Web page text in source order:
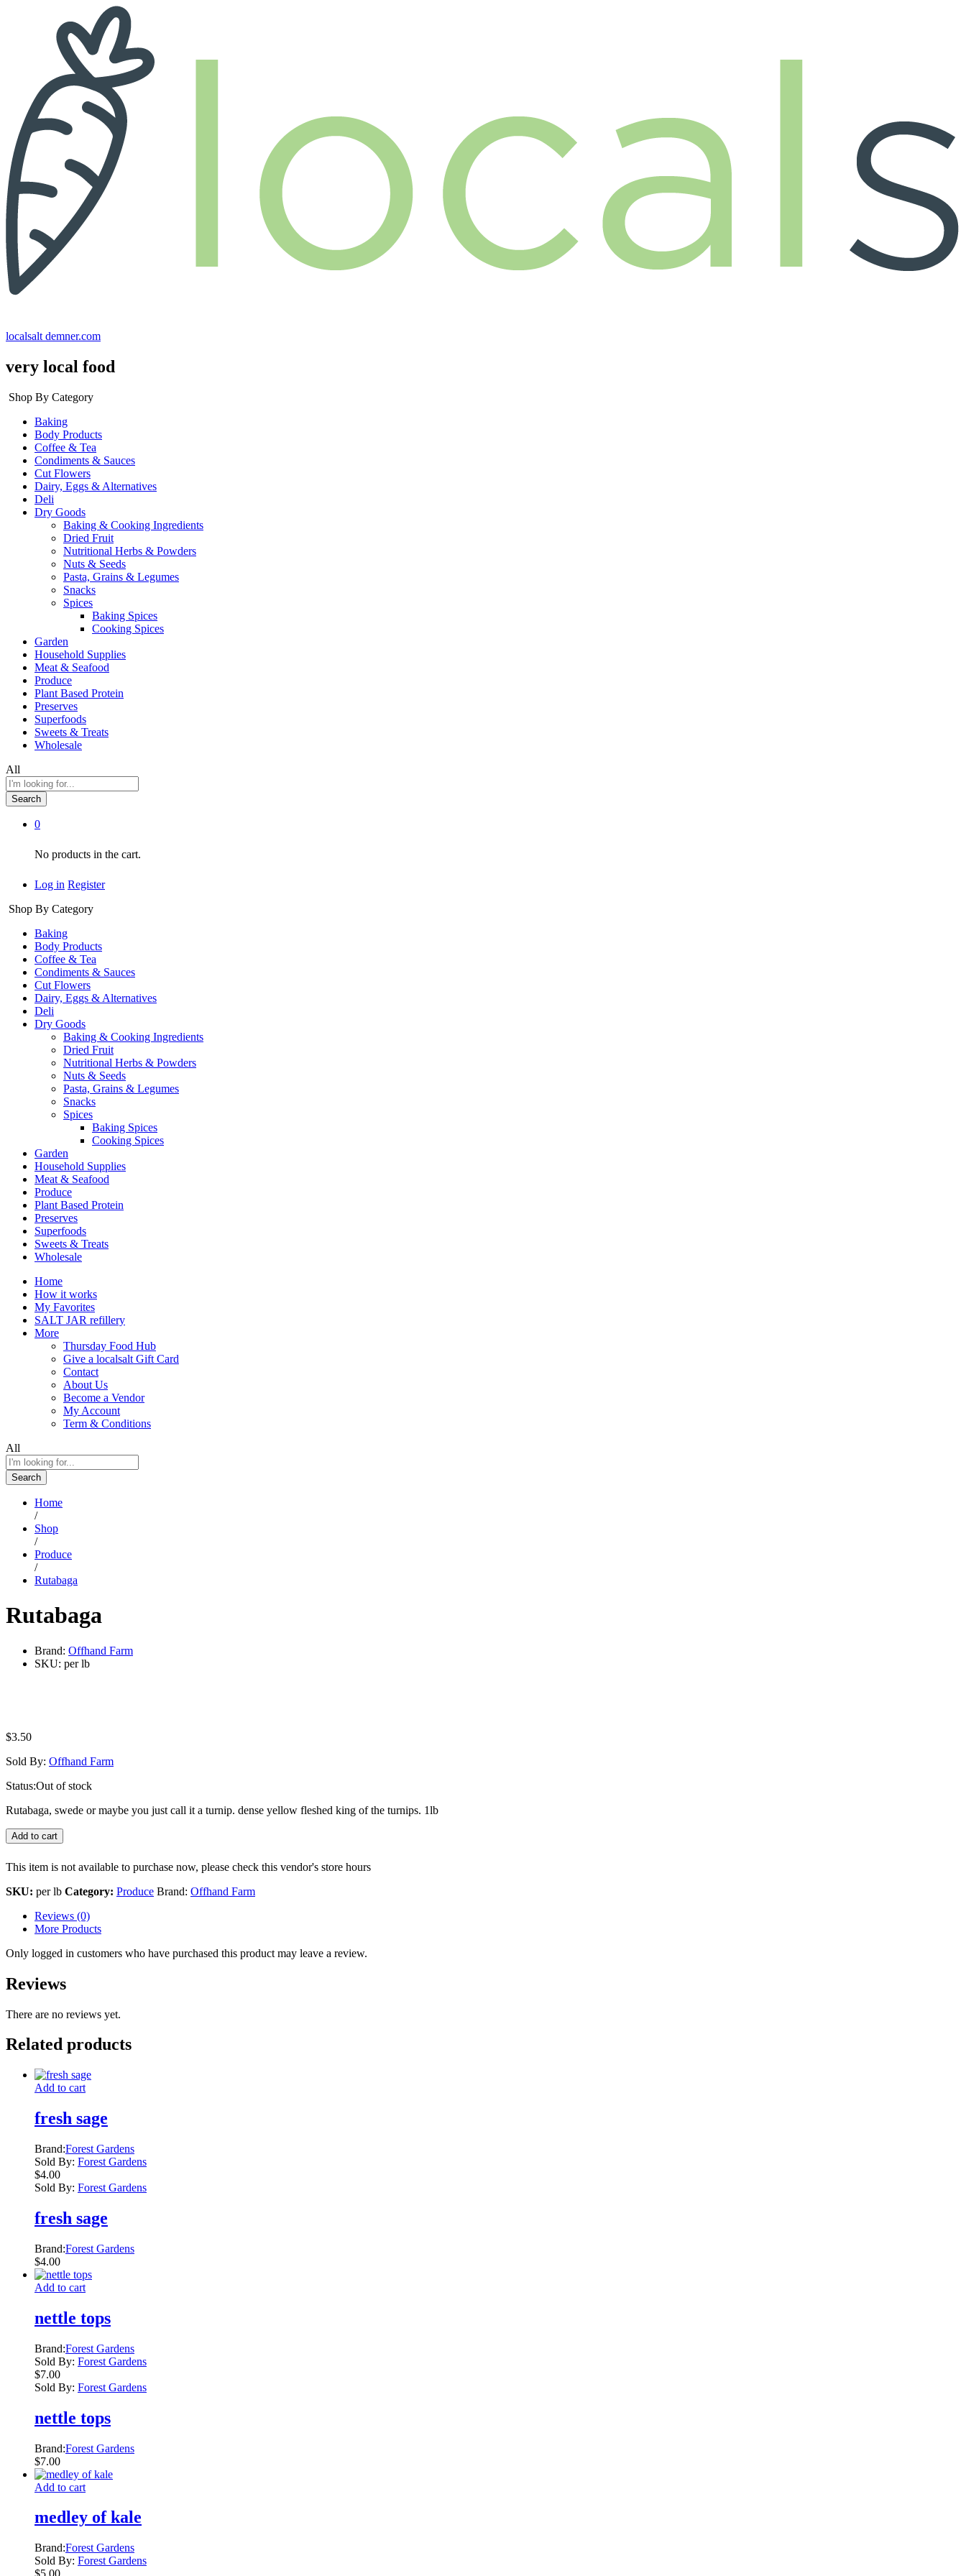
localsalt demner.com
very local food
Shop By Category
Baking
Body Products
Coffee & Tea
Condiments & Sauces
Cut Flowers
Dairy, Eggs & Alternatives
Deli
Dry Goods
Baking & Cooking Ingredients
Dried Fruit
Nutritional Herbs & Powders
Nuts & Seeds
Pasta, Grains & Legumes
Snacks
Spices
Baking Spices
Cooking Spices
Garden
Household Supplies
Meat & Seafood
Produce
Plant Based Protein
Preserves
Superfoods
Sweets & Treats
Wholesale
All
Search
0
No products in the cart.
Log in Register
Shop By Category
Baking
Body Products
Coffee & Tea
Condiments & Sauces
Cut Flowers
Dairy, Eggs & Alternatives
Deli
Dry Goods
Baking & Cooking Ingredients
Dried Fruit
Nutritional Herbs & Powders
Nuts & Seeds
Pasta, Grains & Legumes
Snacks
Spices
Baking Spices
Cooking Spices
Garden
Household Supplies
Meat & Seafood
Produce
Plant Based Protein
Preserves
Superfoods
Sweets & Treats
Wholesale
Home
How it works
My Favorites
SALT JAR refillery
More
Thursday Food Hub
Give a localsalt Gift Card
Contact
About Us
Become a Vendor
My Account
Term & Conditions
All
Search
Home
/
Shop
/
Produce
/
Rutabaga
Rutabaga
Brand: Offhand Farm
SKU: per lb
$3.50
Sold By: Offhand Farm
Status:Out of stock
Rutabaga, swede or maybe you just call it a turnip. dense yellow fleshed king of the turnips. 1lb
Add to cart
This item is not available to purchase now, please check this vendor's store hours
SKU: per lb Category: Produce Brand: Offhand Farm
Reviews (0)
More Products
Only logged in customers who have purchased this product may leave a review.
Reviews
There are no reviews yet.
Related products
Add to cart
fresh sage
Brand:Forest Gardens
Sold By: Forest Gardens
$4.00
Sold By: Forest Gardens
fresh sage
Brand:Forest Gardens
$4.00
Add to cart
nettle tops
Brand:Forest Gardens
Sold By: Forest Gardens
$7.00
Sold By: Forest Gardens
nettle tops
Brand:Forest Gardens
$7.00
Add to cart
medley of kale
Brand:Forest Gardens
Sold By: Forest Gardens